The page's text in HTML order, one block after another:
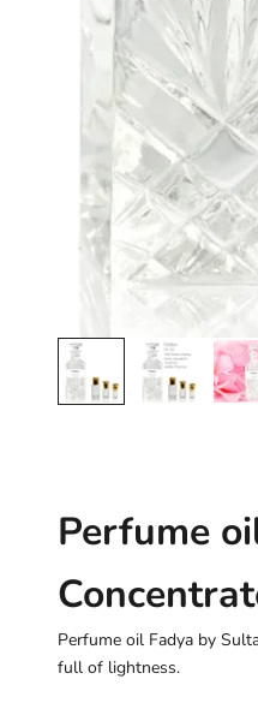
Perfume
Perfume oil Fadya by
full of lightness.